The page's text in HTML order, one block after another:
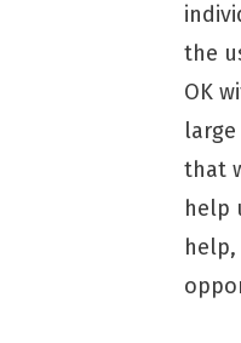
the
OK
that
help